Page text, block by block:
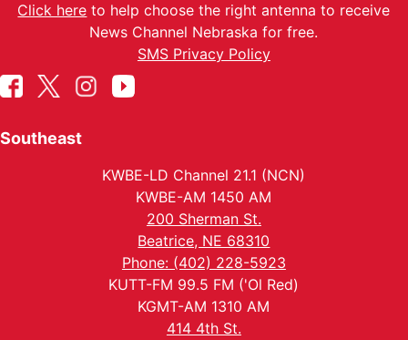
Click here to help choose the right antenna to receive
News Channel Nebraska for free.
SMS Privacy Policy
Southeast
KWBE-LD Channel 21.1 (NCN)
KWBE-AM 1450 AM
200 Sherman St.
Beatrice, NE 68310
Phone: (402) 228-5923
KUTT-FM 99.5 FM ('Ol Red)
KGMT-AM 1310 AM
414 4th St.